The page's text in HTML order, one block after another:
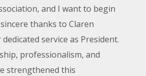
and I want to begin
thanks to Claren
service as President.
professionalism, and
strengthened this